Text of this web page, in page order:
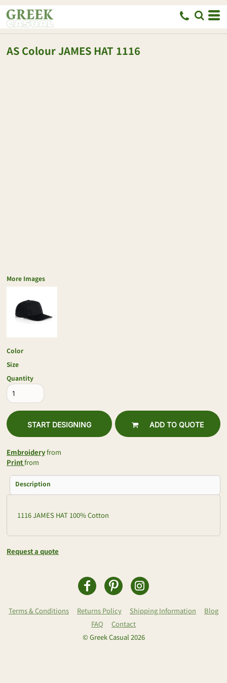
AS ColourJAMES HAT 1116
More Images
Color
Size
Quantity
START DESIGNING ADD TO QUOTE
Embroideryfrom
Printfrom
Description
1116 JAMES HAT 100% Cotton
Request a quote
Terms & Conditions Returns Policy Shipping Information
Blog
FAQ
Contact
© Greek Casual 2026